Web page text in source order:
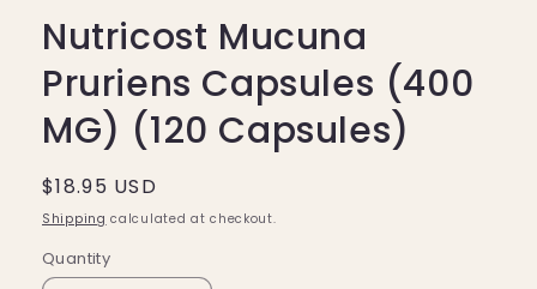
Nutricost Mucuna
Pruriens Capsules (400
MG) (120 Capsules)
Regular
price
$18.95 USD
Shipping calculated at checkout.
Quantity